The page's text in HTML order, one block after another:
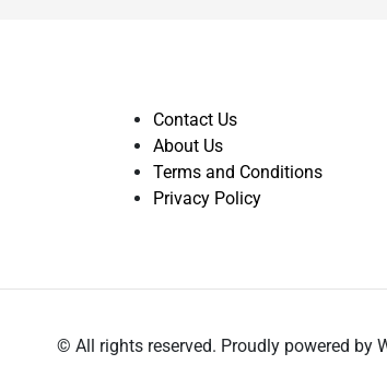
Contact Us
About Us
Terms and Conditions
Privacy Policy
© All rights reserved. Proudly powered by